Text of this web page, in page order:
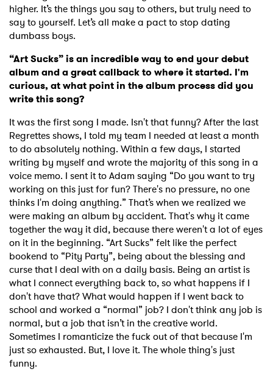
higher. It’s the things you say to others, but truly need to
say to yourself. Let’s all make a pact to stop dating
dumbass boys.
“Art Sucks” is an incredible way to end your debut
album and a great callback to where it started. I'm
curious, at what point in the album process did you
write this song?
It was the first song I made. Isn't that funny? After the last
Regrettes shows, I told my team I needed at least a month
to do absolutely nothing. Within a few days, I started
writing by myself and wrote the majority of this song in a
voice memo. I sent it to Adam saying “Do you want to try
working on this just for fun? There's no pressure, no one
thinks I'm doing anything.” That’s when we realized we
were making an album by accident. That's why it came
together the way it did, because there weren't a lot of eyes
on it in the beginning. “Art Sucks” felt like the perfect
bookend to “Pity Party”, being about the blessing and
curse that I deal with on a daily basis. Being an artist is
what I connect everything back to, so what happens if I
don't have that? What would happen if I went back to
school and worked a “normal” job? I don't think any job is
normal, but a job that isn’t in the creative world.
Sometimes I romanticize the fuck out of that because I'm
just so exhausted. But, I love it. The whole thing's just
funny.